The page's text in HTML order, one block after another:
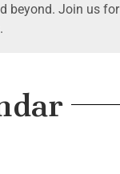
beyond. Join us for